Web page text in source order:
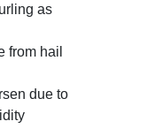
as
from hail
due to